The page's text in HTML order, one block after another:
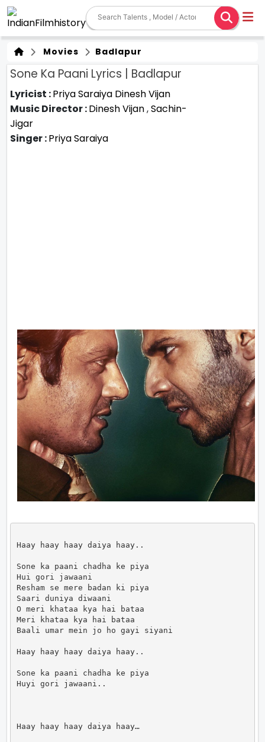
Movies Badlapur
Sone Ka Paani Lyrics | Badlapur
Lyricist :Priya Saraiya Dinesh Vijan
Music Director :Dinesh Vijan,Sachin-
Jigar
Singer :Priya Saraiya
Haay haay haay daiya haay..
Sone ka paani chadha ke piya
Hui gori jawaani
Resham se mere badan ki piya
Saari duniya diwaani
O meri khataa kya hai bataa
Meri khataa kya hai bataa
Baali umar mein jo ho gayi siyani
Haay haay haay daiya haay..
Sone ka paani chadha ke piya
Huyi gori jawaani..
Haay haay haay daiya haay…